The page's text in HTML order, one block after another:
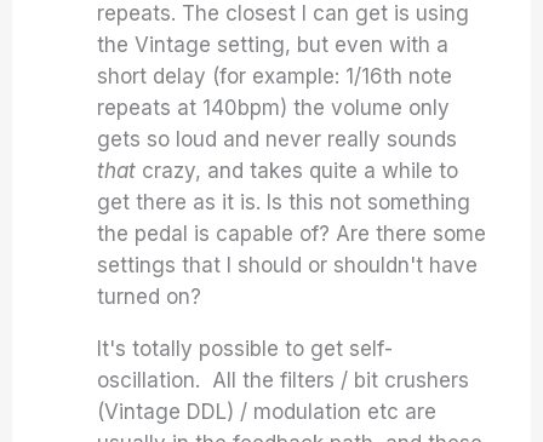
repeats. The closest I can get is using
the Vintage setting, but even with a
short delay (for example: 1/16th note
repeats at 140bpm) the volume only
gets so loud and never really sounds
that crazy, and takes quite a while to
get there as it is. Is this not something
the pedal is capable of? Are there some
settings that I should or shouldn't have
turned on?
It's totally possible to get self-
oscillation. All the filters / bit crushers
(Vintage DDL) / modulation etc are